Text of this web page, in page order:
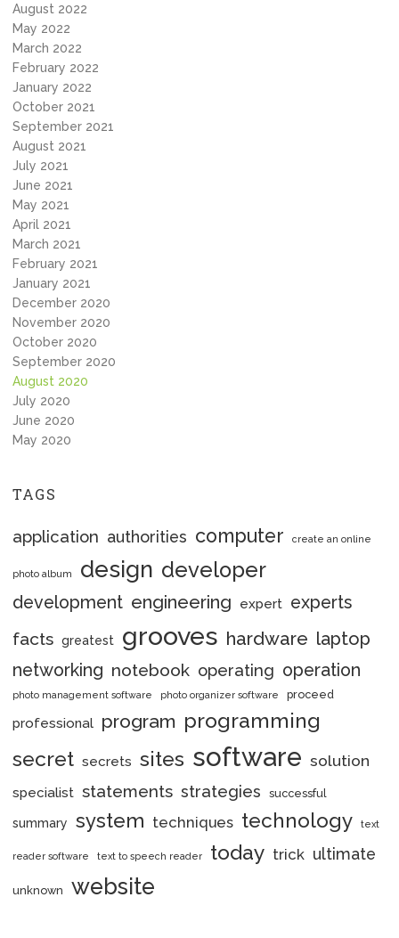
August 2022
May 2022
March 2022
February 2022
January 2022
October 2021
September 2021
August 2021
July 2021
June 2021
May 2021
April 2021
March 2021
February 2021
January 2021
December 2020
November 2020
October 2020
September 2020
August 2020
July 2020
June 2020
May 2020
TAGS
application authorities computer create an online
photo album design developer
development engineering expert experts
facts greatest grooves hardware laptop
networking notebook operating operation
photo management software photo organizer software proceed
professional program programming
secret secrets sites software solution
specialist statements strategies successful
summary system techniques technology text
reader software text to speech reader today trick ultimate
unknown website